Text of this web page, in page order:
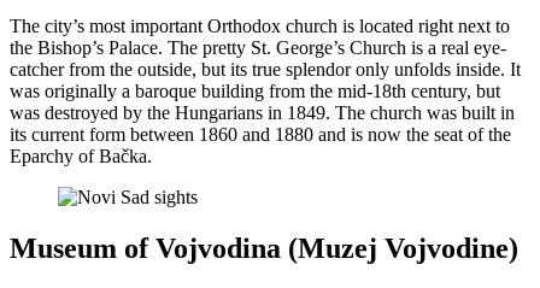
The city’s most important Orthodox church is located right next to
the Bishop’s Palace. The pretty St. George’s Church is a real eye-
catcher from the outside, but its true splendor only unfolds inside. It
was originally a baroque building from the mid-18th century, but
was destroyed by the Hungarians in 1849. The church was built in
its current form between 1860 and 1880 and is now the seat of the
Eparchy of Bačka.
Museum of Vojvodina (Мuzej Vojvodine)